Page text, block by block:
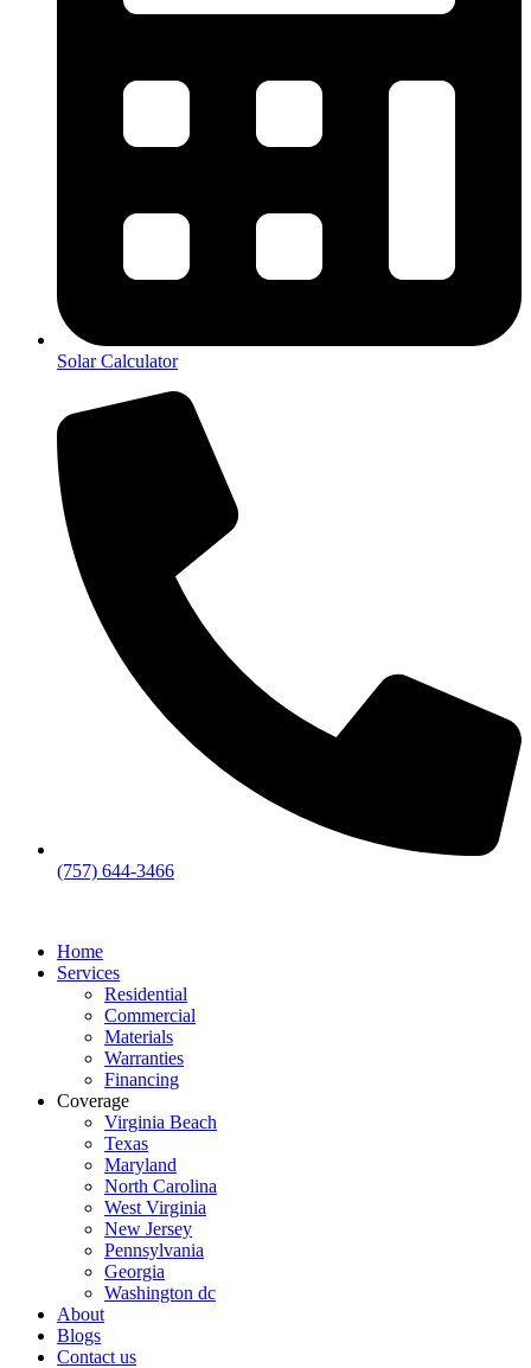
Solar Calculator
(757) 644-3466
Home
Services
Residential
Commercial
Materials
Warranties
Financing
Coverage
Virginia Beach
Texas
Maryland
North Carolina
West Virginia
New Jersey
Pennsylvania
Georgia
Washington dc
About
Blogs
Contact us